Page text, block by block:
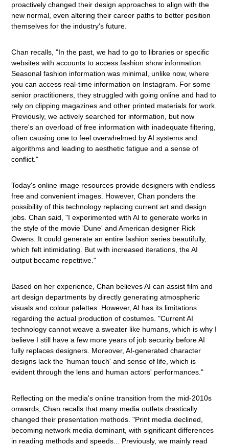
proactively changed their design approaches to align with the
new normal, even altering their career paths to better position
themselves for the industry's future.
Chan recalls, "In the past, we had to go to libraries or specific
websites with accounts to access fashion show information.
Seasonal fashion information was minimal, unlike now, where
you can access real-time information on Instagram. For some
senior practitioners, they struggled with going online and had to
rely on clipping magazines and other printed materials for work.
Previously, we actively searched for information, but now
there's an overload of free information with inadequate filtering,
often causing one to feel overwhelmed by AI systems and
algorithms and leading to aesthetic fatigue and a sense of
conflict."
Today's online image resources provide designers with endless
free and convenient images. However, Chan ponders the
possibility of this technology replacing current art and design
jobs. Chan said, "I experimented with AI to generate works in
the style of the movie 'Dune' and American designer Rick
Owens. It could generate an entire fashion series beautifully,
which felt intimidating. But with increased iterations, the AI
output became repetitive."
Based on her experience, Chan believes AI can assist film and
art design departments by directly generating atmospheric
visuals and colour palettes. However, AI has its limitations
regarding the actual production of costumes. "Current AI
technology cannot weave a sweater like humans, which is why I
believe I still have a few more years of job security before AI
fully replaces designers. Moreover, AI-generated character
designs lack the 'human touch' and sense of life, which is
evident through the lens and human actors' performances."
Reflecting on the media's online transition from the mid-2010s
onwards, Chan recalls that many media outlets drastically
changed their presentation methods. "Print media declined,
becoming network media dominant, with significant differences
in reading methods and speeds... Previously, we mainly read